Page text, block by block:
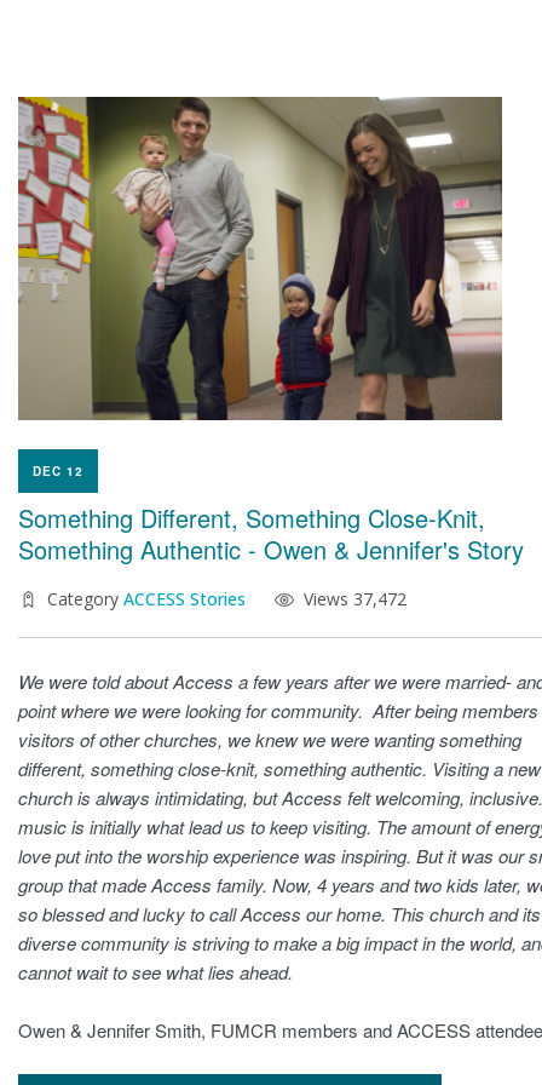
DEC 12
Something Different, Something Close-Knit,
Something Authentic - Owen & Jennifer's Story
Category ACCESS Stories Views 37,472
We were told about Access a few years after we were married-
point where we were looking for community. After being
visitors of other churches, we knew we were wanting something
different, something close-knit, something authentic. Visiting a new
church is always intimidating, but Access felt welcoming,
music is initially what lead us to keep visiting. The amount of
love put into the worship experience was inspiring. But it was our
group that made Access family. Now, 4 years and two kids later,
so blessed and lucky to call Access our home. This church and its
diverse community is striving to make a big impact in the world,
cannot wait to see what lies ahead.
Owen & Jennifer Smith, FUMCR members and ACCESS